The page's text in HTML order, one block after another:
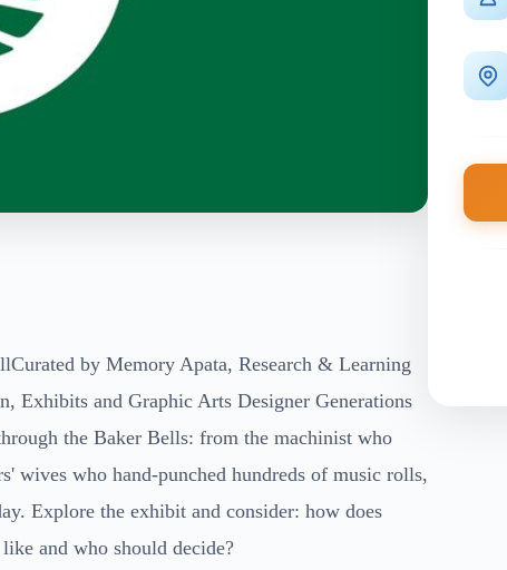
by Memory Apata, Research & Learning
Exhibits and Graphic Arts Designer Generations
the Baker Bells: from the machinist who
wives who hand-punched hundreds of music rolls,
Explore the exhibit and consider: how does
and who should decide?